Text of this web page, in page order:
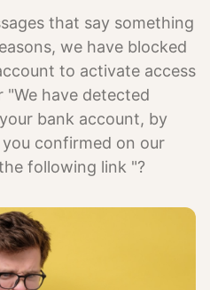
that say something
we have blocked
to activate access
have detected
bank account, by
confirmed on our
following link "?